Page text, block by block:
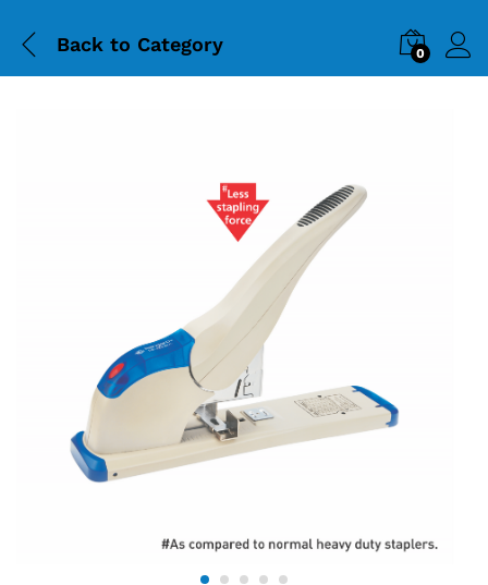
Back to Category 0